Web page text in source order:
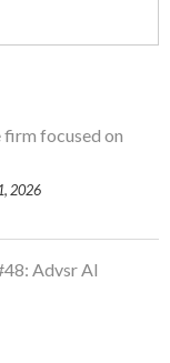
firm focused on
2026
Advsr AI